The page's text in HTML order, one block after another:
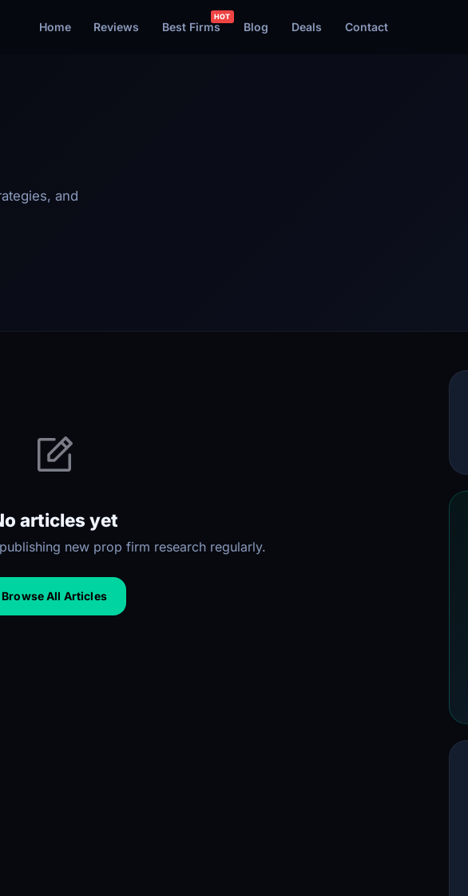
Home Reviews Best Firms Blog Deals Contact
and
articles yet
new prop firm research regularly.
Browse All Articles